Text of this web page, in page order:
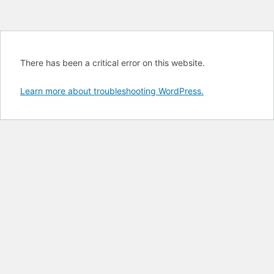
There has been a critical error on this website.
Learn more about troubleshooting WordPress.